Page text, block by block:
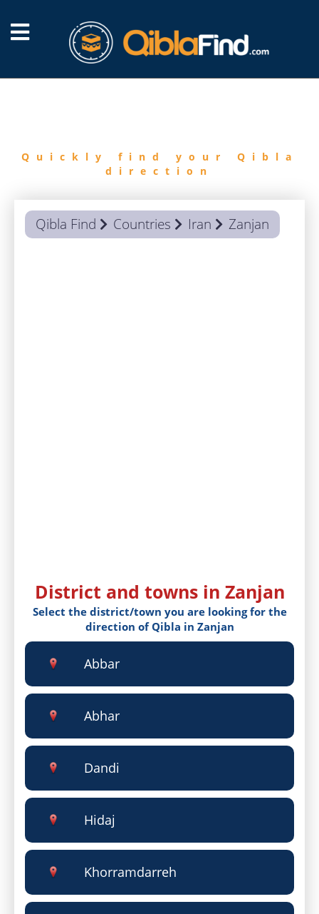
Quickly find your Qibla
direction
Qibla Find Countries Iran Zanjan
District and towns in Zanjan
Select the district/town you are looking for the
direction of Qibla in Zanjan
Abbar
Abhar
Dandi
Hidaj
Khorramdarreh